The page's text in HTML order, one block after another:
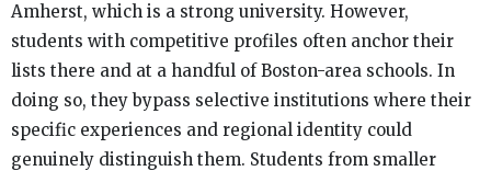
Amherst, which is a strong university. However,
students with competitive profiles often anchor their
lists there and at a handful of Boston-area schools. In
doing so, they bypass selective institutions where their
specific experiences and regional identity could
genuinely distinguish them. Students from smaller